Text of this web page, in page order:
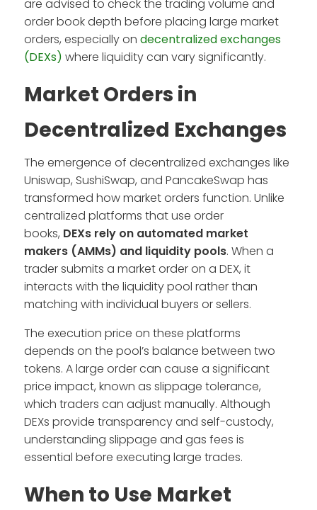
are advised to check the trading volume and
order book depth before placing large market
orders, especially on decentralized exchanges
(DEXs) where liquidity can vary significantly.
Market Orders in
Decentralized Exchanges
The emergence of decentralized exchanges like
Uniswap, SushiSwap, and PancakeSwap has
transformed how market orders function. Unlike
centralized platforms that use order
books, DEXs rely on automated market
makers (AMMs) and liquidity pools. When a
trader submits a market order on a DEX, it
interacts with the liquidity pool rather than
matching with individual buyers or sellers.
The execution price on these platforms
depends on the pool’s balance between two
tokens. A large order can cause a significant
price impact, known as slippage tolerance,
which traders can adjust manually. Although
DEXs provide transparency and self-custody,
understanding slippage and gas fees is
essential before executing large trades.
When to Use Market